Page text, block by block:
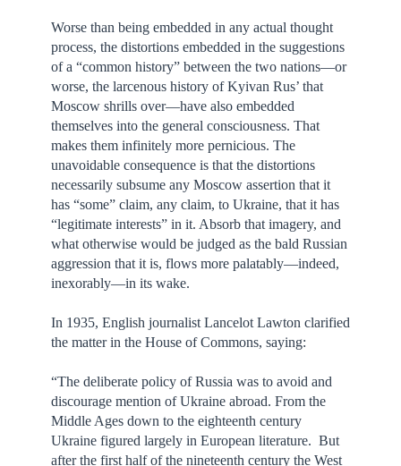
Worse than being embedded in any actual thought
process, the distortions embedded in the suggestions
of a “common history” between the two nations—or
worse, the larcenous history of Kyivan Rus’ that
Moscow shrills over—have also embedded
themselves into the general consciousness. That
makes them infinitely more pernicious. The
unavoidable consequence is that the distortions
necessarily subsume any Moscow assertion that it
has “some” claim, any claim, to Ukraine, that it has
“legitimate interests” in it. Absorb that imagery, and
what otherwise would be judged as the bald Russian
aggression that it is, flows more palatably—indeed,
inexorably—in its wake.
In 1935, English journalist Lancelot Lawton clarified
the matter in the House of Commons, saying:
“The deliberate policy of Russia was to avoid and
discourage mention of Ukraine abroad. From the
Middle Ages down to the eighteenth century
Ukraine figured largely in European literature. But
after the first half of the nineteenth century the West